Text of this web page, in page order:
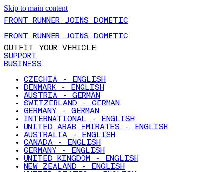
Skip to main content
FRONT RUNNER JOINS DOMETIC
FRONT RUNNER JOINS DOMETIC
OUTFIT YOUR VEHICLE
SUPPORT
BUSINESS
CZECHIA - ENGLISH
DENMARK - ENGLISH
AUSTRIA - GERMAN
SWITZERLAND - GERMAN
GERMANY - GERMAN
INTERNATIONAL - ENGLISH
UNITED ARAB EMIRATES - ENGLISH
AUSTRALIA - ENGLISH
CANADA - ENGLISH
GERMANY - ENGLISH
UNITED KINGDOM - ENGLISH
NEW ZEALAND - ENGLISH